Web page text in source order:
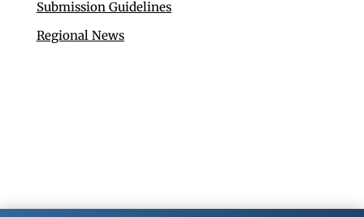
Submission Guidelines
Regional News